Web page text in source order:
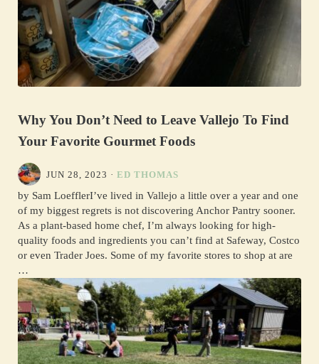
Why You Don’t Need to Leave Vallejo To Find
Your Favorite Gourmet Foods
JUN 28, 2023 · ED THOMAS
by Sam LoefflerI’ve lived in Vallejo a little over a year and one
of my biggest regrets is not discovering Anchor Pantry sooner.
As a plant-based home chef, I’m always looking for high-
quality foods and ingredients you can’t find at Safeway, Costco
or even Trader Joes. Some of my favorite stores to shop at are
…